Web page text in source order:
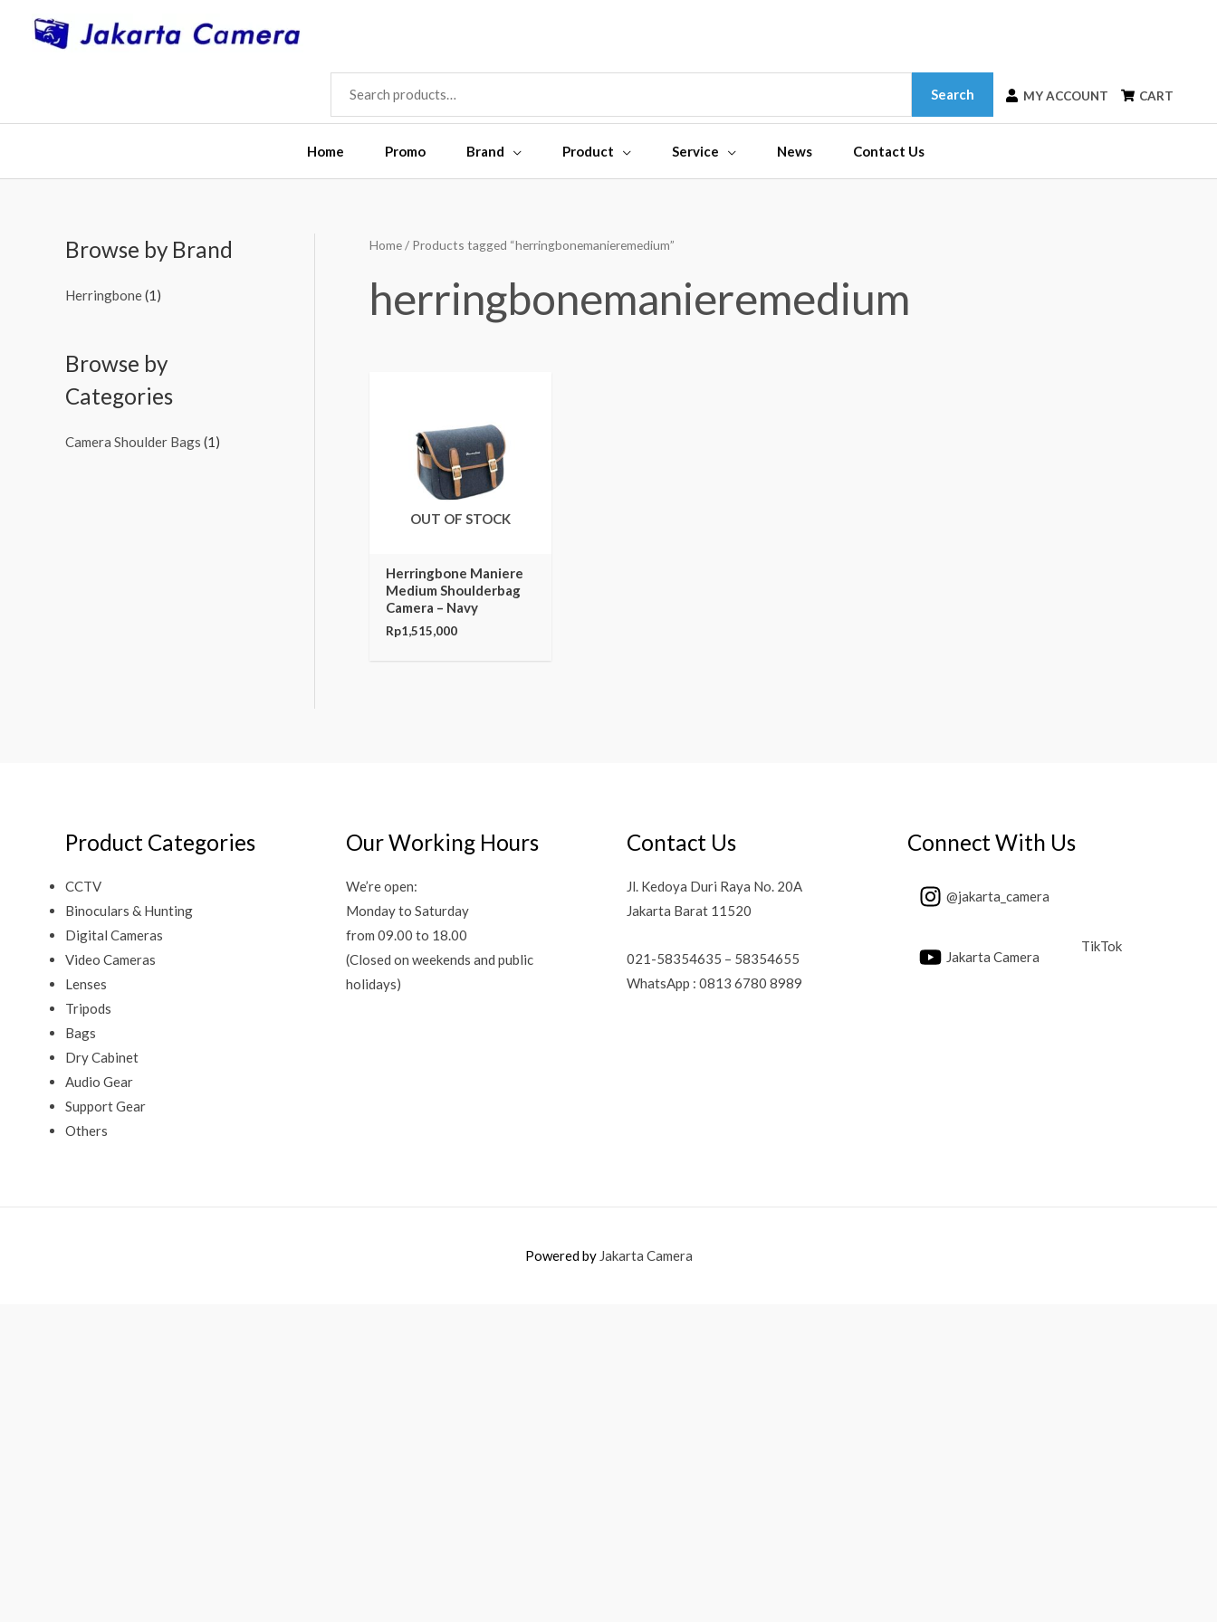
SEARCH
FOR:
Search MY ACCOUNT CART
Home Promo Brand Product Service News Contact Us
Browse by Brand
Herringbone(1)
Browse by
Categories
Camera Shoulder Bags (1)
Home/ Products tagged “herringbonemanieremedium”
herringbonemanieremedium
OUT OF STOCK
Herringbone Maniere
Medium Shoulderbag
Camera – Navy
Rp1,515,000
Product Categories
CCTV
Binoculars & Hunting
Digital Cameras
Video Cameras
Lenses
Tripods
Bags
Dry Cabinet
Audio Gear
Support Gear
Others
Our Working Hours
We’re open:
Monday to Saturday
from 09.00 to 18.00
(Closed on weekends and public
holidays)
Contact Us
Jl. Kedoya Duri Raya No. 20A
Jakarta Barat 11520
021-58354635 – 58354655
WhatsApp : 0813 6780 8989
Connect With Us
@jakarta_camera
Jakarta Camera
TikTok
Powered by Jakarta Camera